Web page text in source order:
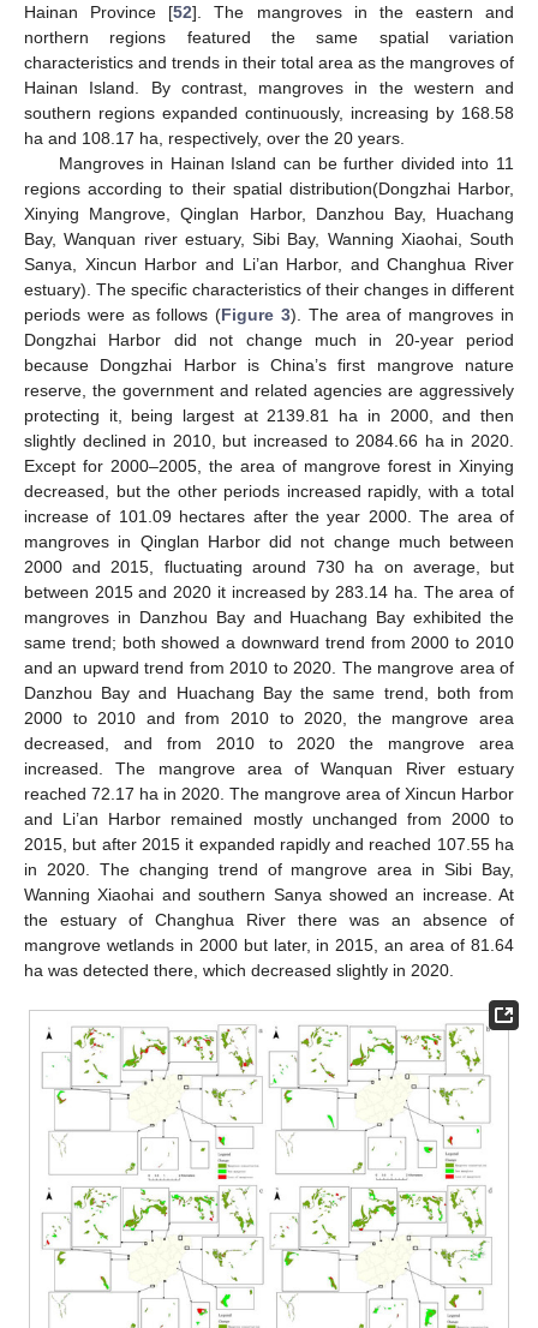
Hainan Province [52]. The mangroves in the eastern and
northern regions featured the same spatial variation
characteristics and trends in their total area as the mangroves of
Hainan Island. By contrast, mangroves in the western and
southern regions expanded continuously, increasing by 168.58
ha and 108.17 ha, respectively, over the 20 years.
Mangroves in Hainan Island can be further divided into 11
regions according to their spatial distribution(Dongzhai Harbor,
Xinying Mangrove, Qinglan Harbor, Danzhou Bay, Huachang
Bay, Wanquan river estuary, Sibi Bay, Wanning Xiaohai, South
Sanya, Xincun Harbor and Li’an Harbor, and Changhua River
estuary). The specific characteristics of their changes in different
periods were as follows (Figure 3). The area of mangroves in
Dongzhai Harbor did not change much in 20-year period
because Dongzhai Harbor is China’s first mangrove nature
reserve, the government and related agencies are aggressively
protecting it, being largest at 2139.81 ha in 2000, and then
slightly declined in 2010, but increased to 2084.66 ha in 2020.
Except for 2000–2005, the area of mangrove forest in Xinying
decreased, but the other periods increased rapidly, with a total
increase of 101.09 hectares after the year 2000. The area of
mangroves in Qinglan Harbor did not change much between
2000 and 2015, fluctuating around 730 ha on average, but
between 2015 and 2020 it increased by 283.14 ha. The area of
mangroves in Danzhou Bay and Huachang Bay exhibited the
same trend; both showed a downward trend from 2000 to 2010
and an upward trend from 2010 to 2020. The mangrove area of
Danzhou Bay and Huachang Bay the same trend, both from
2000 to 2010 and from 2010 to 2020, the mangrove area
decreased, and from 2010 to 2020 the mangrove area
increased. The mangrove area of Wanquan River estuary
reached 72.17 ha in 2020. The mangrove area of Xincun Harbor
and Li’an Harbor remained mostly unchanged from 2000 to
2015, but after 2015 it expanded rapidly and reached 107.55 ha
in 2020. The changing trend of mangrove area in Sibi Bay,
Wanning Xiaohai and southern Sanya showed an increase. At
the estuary of Changhua River there was an absence of
mangrove wetlands in 2000 but later, in 2015, an area of 81.64
ha was detected there, which decreased slightly in 2020.